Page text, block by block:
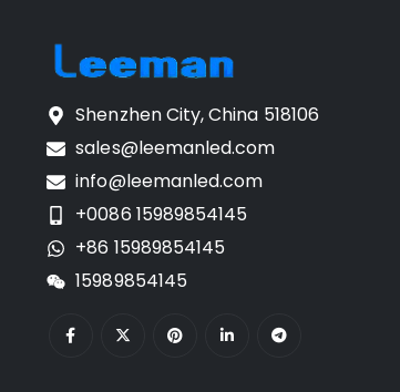
Shenzhen City, China 518106
sales@leemanled.com
info@leemanled.com
+0086 15989854145
+86 15989854145
15989854145